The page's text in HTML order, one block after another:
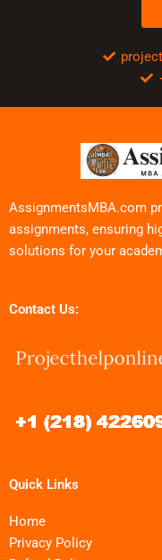
AssignmentsMBA.com
assignments, ensuring
solutions for your
Contact Us:
Quick Links
Home
Privacy Policy